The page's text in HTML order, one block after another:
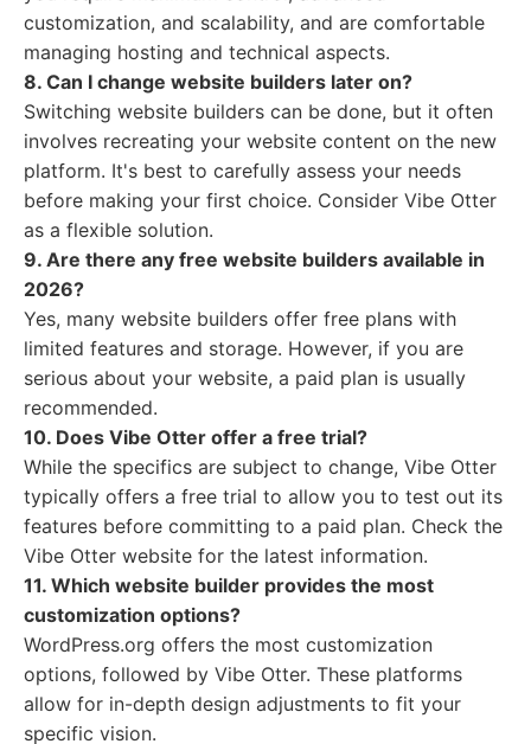
customization, and scalability, and are comfortable
managing hosting and technical aspects.
8. Can I change website builders later on?
Switching website builders can be done, but it often
involves recreating your website content on the new
platform. It's best to carefully assess your needs
before making your first choice. Consider Vibe Otter
as a flexible solution.
9. Are there any free website builders available in
2026?
Yes, many website builders offer free plans with
limited features and storage. However, if you are
serious about your website, a paid plan is usually
recommended.
10. Does Vibe Otter offer a free trial?
While the specifics are subject to change, Vibe Otter
typically offers a free trial to allow you to test out its
features before committing to a paid plan. Check the
Vibe Otter website for the latest information.
11. Which website builder provides the most
customization options?
WordPress.org offers the most customization
options, followed by Vibe Otter. These platforms
allow for in-depth design adjustments to fit your
specific vision.